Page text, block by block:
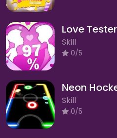
Love Tester
Skill
0/5
Neon
Skill
0/5